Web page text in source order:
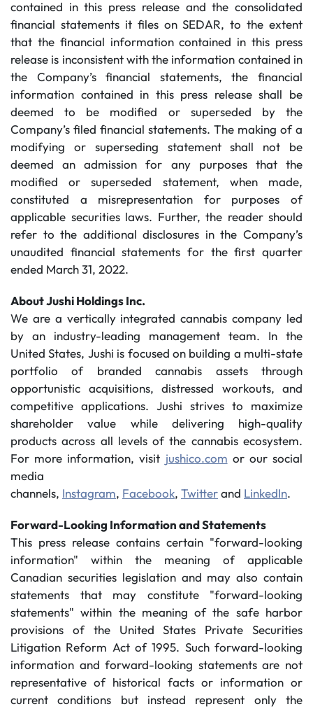
contained in this press release and the consolidated
financial statements it files on SEDAR, to the extent
that the financial information contained in this press
release is inconsistent with the information contained in
the Company’s financial statements, the financial
information contained in this press release shall be
deemed to be modified or superseded by the
Company’s filed financial statements. The making of a
modifying or superseding statement shall not be
deemed an admission for any purposes that the
modified or superseded statement, when made,
constituted a misrepresentation for purposes of
applicable securities laws. Further, the reader should
refer to the additional disclosures in the Company’s
unaudited financial statements for the first quarter
ended March 31, 2022.
About Jushi Holdings Inc.
We are a vertically integrated cannabis company led
by an industry-leading management team. In the
United States, Jushi is focused on building a multi-state
portfolio of branded cannabis assets through
opportunistic acquisitions, distressed workouts, and
competitive applications. Jushi strives to maximize
shareholder value while delivering high-quality
products across all levels of the cannabis ecosystem.
For more information, visit jushico.com or our social
media
channels, Instagram, Facebook, Twitterand LinkedIn.
Forward-Looking Information and Statements
This press release contains certain "forward-looking
information" within the meaning of applicable
Canadian securities legislation and may also contain
statements that may constitute "forward-looking
statements" within the meaning of the safe harbor
provisions of the United States Private Securities
Litigation Reform Act of 1995. Such forward-looking
information and forward-looking statements are not
representative of historical facts or information or
current conditions but instead represent only the